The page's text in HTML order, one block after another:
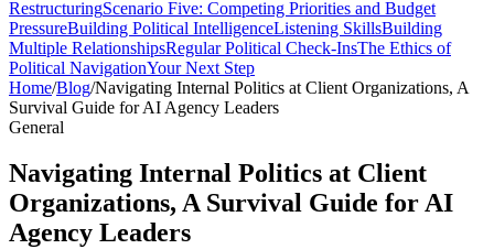
RestructuringScenario Five: Competing Priorities and Budget
PressureBuilding Political IntelligenceListening SkillsBuilding
Multiple RelationshipsRegular Political Check-InsThe Ethics of
Political NavigationYour Next Step
Home/Blog/Navigating Internal Politics at Client Organizations, A
Survival Guide for AI Agency Leaders
General
Navigating Internal Politics at Client
Organizations, A Survival Guide for AI
Agency Leaders